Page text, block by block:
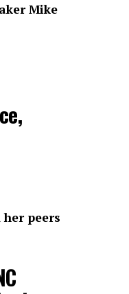
Mike
peers